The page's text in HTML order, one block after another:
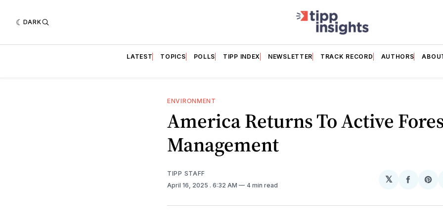
DARK
LATEST TOPICS POLLS TIPP INDEX NEWSLETTER TRACK RECORD AUTHORS
ENVIRONMENT
America Returns To Active
Management
TIPP STAFF
April 16, 2025 . 6:32 AM 4 min read
𝕏
Share